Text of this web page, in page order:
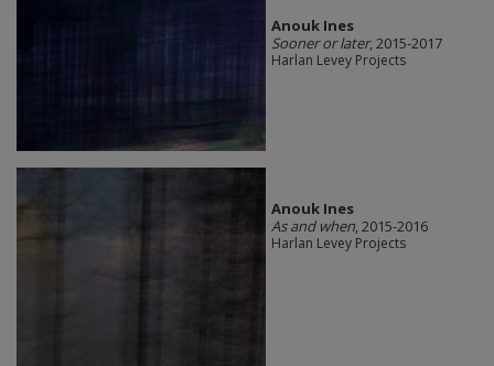
Anouk Ines
Sooner or later, 2015-2017
Harlan Levey Projects
Anouk Ines
As and when, 2015-2016
Harlan Levey Projects